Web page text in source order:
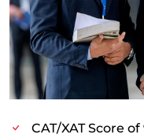
CAT/XAT Score